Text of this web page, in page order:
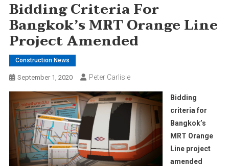
Bidding Criteria For
Bangkok’s MRT Orange Line
Project Amended
Construction News
September 1, 2020 Peter Carlisle
Bidding
criteria for
Bangkok’s
MRT Orange
Line project
amended